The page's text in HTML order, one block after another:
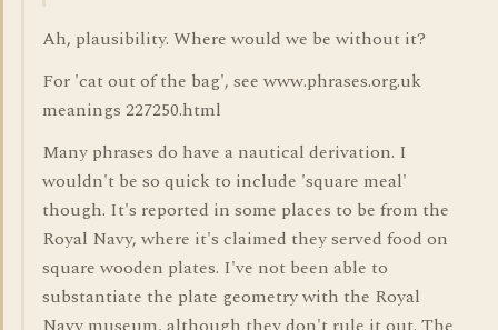
Ah, plausibility. Where would we be without it?
For 'cat out of the bag', see www.phrases.org.uk
meanings 227250.html
Many phrases do have a nautical derivation. I
wouldn't be so quick to include 'square meal'
though. It's reported in some places to be from the
Royal Navy, where it's claimed they served food on
square wooden plates. I've not been able to
substantiate the plate geometry with the Royal